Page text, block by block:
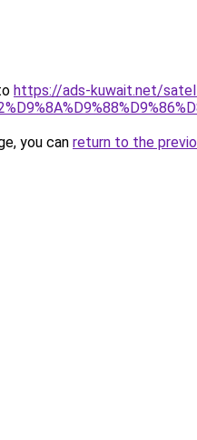
https://ads-kuwait.net/
you can return to the